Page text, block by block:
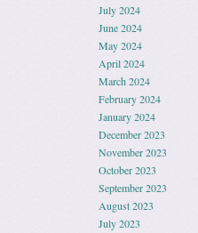
July 2024
June 2024
May 2024
April 2024
March 2024
February 2024
January 2024
December 2023
November 2023
October 2023
September 2023
August 2023
July 2023